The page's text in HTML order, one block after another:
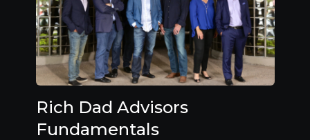
Rich Dad Advisors
Fundamentals